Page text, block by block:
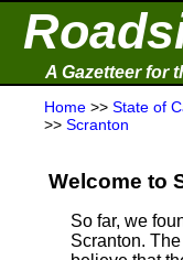
A Gazetteer for
Home >> State of
>> Scranton
Welcome to
So far, we
Scranton.